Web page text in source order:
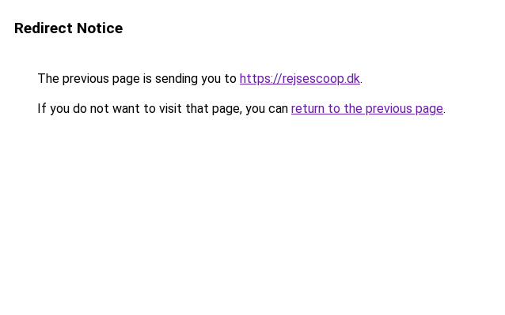
Redirect Notice
The previous page is sending you to https://rejsescoop.dk.
If you do not want to visit that page, you can return to the previous page.